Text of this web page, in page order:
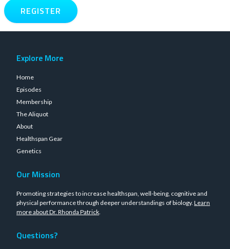
Explore More
Home
Episodes
Membership
The Aliquot
About
Healthspan Gear
Genetics
Our Mission
Promoting strategies to increase healthspan, well-being, cognitive and
physical performance through deeper understandings of biology. Learn
more about Dr. Rhonda Patrick.
Questions?